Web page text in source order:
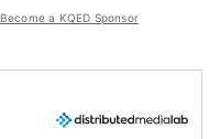
Become a KQED Sponsor